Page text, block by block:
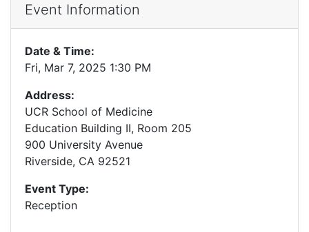
Event Information
Date & Time:
Fri, Mar 7, 2025 1:30 PM
Address:
UCR School of Medicine
Education Building II, Room 205
900 University Avenue
Riverside, CA 92521
Event Type:
Reception